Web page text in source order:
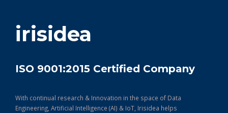
irisidea
ISO 9001:2015 Certified Company
With continual research & Innovation in the space of Data
Engineering, Artificial Intelligence (AI) & IoT, Irisidea helps